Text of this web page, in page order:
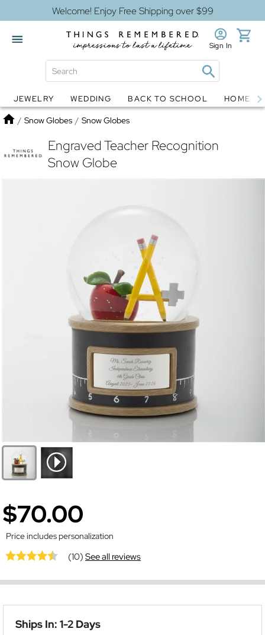
Welcome! Enjoy Free Shipping over $99
Globes Jewelry
Sign In
JEWELRY WEDDING BACK TO SCHOOL HOME
Home
/ Snow Globes / Snow Globes
Engraved Teacher Recognition
Snow Globe
$70.00
Price includes personalization
(10)See all reviews
Ships In: 1-2 Days